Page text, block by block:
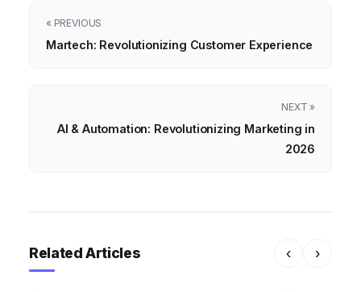
« PREVIOUS
Martech: Revolutionizing Customer Experience
NEXT »
AI & Automation: Revolutionizing Marketing in
2026
Related Articles ‹ ›